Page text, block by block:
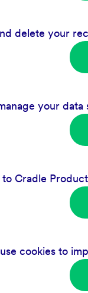
delete your
your data
Cradle
cookies to